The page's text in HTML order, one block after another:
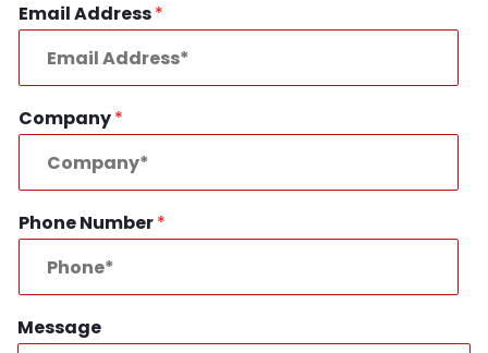
Email Address*
Company*
Phone Number*
Message